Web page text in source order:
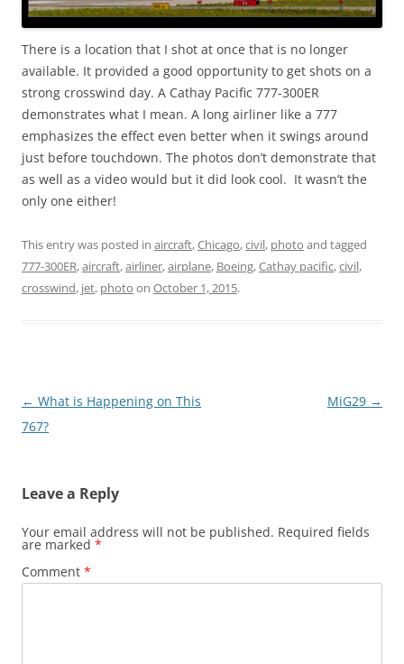
There is a location that I shot at once that is no longer
available. It provided a good opportunity to get shots on a
strong crosswind day. A Cathay Pacific 777-300ER
demonstrates what I mean. A long airliner like a 777
emphasizes the effect even better when it swings around
just before touchdown. The photos don’t demonstrate that
as well as a video would but it did look cool. It wasn’t the
only one either!
This entry was posted in aircraft,Chicago,civil, photo and tagged
777-300ER,aircraft,airliner,airplane, Boeing,Cathay pacific,civil,
crosswind, jet, photo on October 1, 2015.
Post
navigation
← What is Happening on This
767?
MiG29 →
Leave a Reply
Your email address will not be published. Required fields
are marked *
Comment *